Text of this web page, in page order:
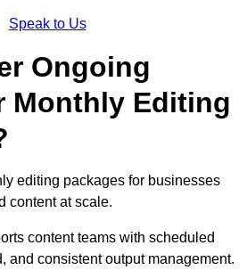
Speak to Us
Ongoing
Monthly Editing
editing packages for businesses
content at scale.
content teams with scheduled
and consistent output management.